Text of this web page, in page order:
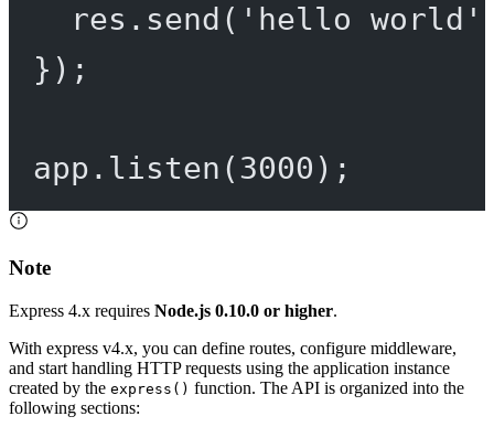
res. send ( 'hello world'
});
app. listen (3000 );
Note
Express 4.x requires Node.js 0.10.0 or higher.
With express v4.x, you can define routes, configure middleware,
and start handling HTTP requests using the application instance
created by the express() function. The API is organized into the
following sections: